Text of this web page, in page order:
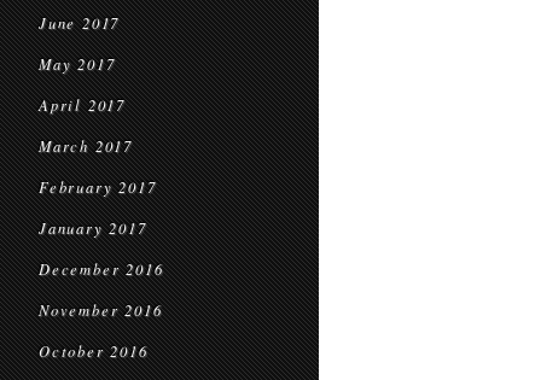
June 2017
May 2017
April 2017
March 2017
February 2017
January 2017
December 2016
November 2016
October 2016